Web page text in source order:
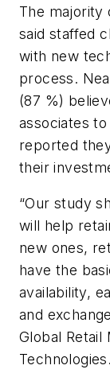
The majority
said staffed
with new
process.
(87 %)
associates
reported
their
“Our study
will help
new ones,
have the
availability,
and
Global Retail
Technologies.